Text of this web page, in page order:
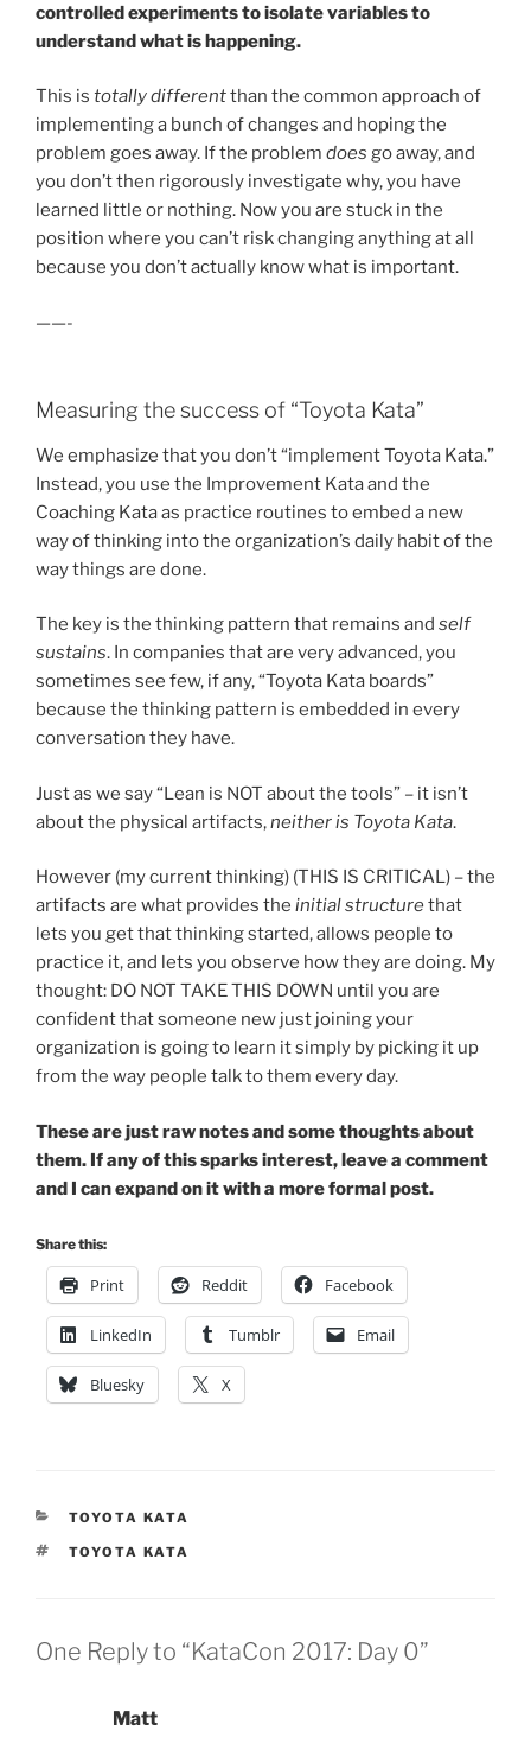
controlled experiments to isolate variables to
understand what is happening.
This is totally differentthan the common approach of
implementing a bunch of changes and hoping the
problem goes away. If the problem does go away, and
you don’t then rigorously investigate why, you have
learned little or nothing. Now you are stuck in the
position where you can’t risk changing anything at all
because you don’t actually know what is important.
——-
Measuring the success of “Toyota Kata”
We emphasize that you don’t “implement Toyota Kata.”
Instead, you use the Improvement Kata and the
Coaching Kata as practice routines to embed a new
way of thinking into the organization’s daily habit of the
way things are done.
The key is the thinking pattern that remains and self
sustains. In companies that are very advanced, you
sometimes see few, if any, “Toyota Kata boards”
because the thinking pattern is embedded in every
conversation they have.
Just as we say “Lean is NOT about the tools” – it isn’t
about the physical artifacts,neither is Toyota Kata.
However (my current thinking) (THIS IS CRITICAL) – the
artifacts are what provides the initial structurethat
lets you get that thinking started, allows people to
practice it, and lets you observe how they are doing. My
thought: DO NOT TAKE THIS DOWN until you are
confident that someone new just joining your
organization is going to learn it simply by picking it up
from the way people talk to them every day.
These are just raw notes and some thoughts about
them. If any of this sparks interest, leave a comment
and I can expand on it with a more formal post.
Share this:
Print Reddit Facebook
LinkedIn Tumblr Email
Bluesky X
CATEGORIES
TOYOTA KATA
TAGS
TOYOTA KATA
One Reply to “KataCon 2017: Day 0”
Matt